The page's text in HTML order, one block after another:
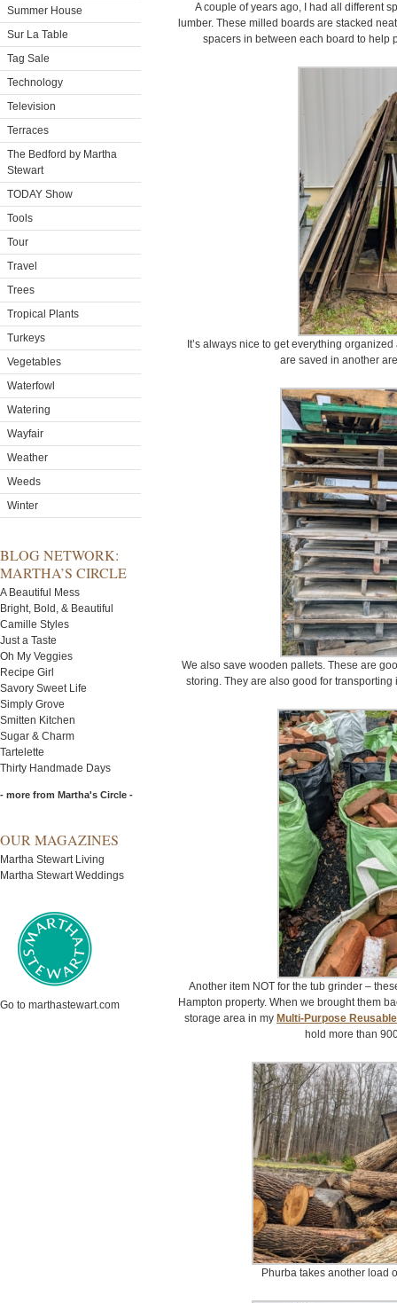
Summer House
Sur La Table
Tag Sale
Technology
Television
Terraces
The Bedford by Martha
Stewart
TODAY Show
Tools
Tour
Travel
Trees
Tropical Plants
Turkeys
Vegetables
Waterfowl
Watering
Wayfair
Weather
Weeds
Winter
BLOG NETWORK:
MARTHA’S CIRCLE
A Beautiful Mess
Bright, Bold, & Beautiful
Camille Styles
Just a Taste
Oh My Veggies
Recipe Girl
Savory Sweet Life
Simply Grove
Smitten Kitchen
Sugar & Charm
Tartelette
Thirty Handmade Days
- more from Martha's Circle -
OUR MAGAZINES
Martha Stewart Living
Martha Stewart Weddings
Go to marthastewart.com
A couple of years ago, I had all different
lumber. These milled boards are stacked
spacers in between each board to help
It’s always nice to get everything
are saved in another
We also save wooden pallets. These are
storing. They are also good for
Another item NOT for the tub grinder –
Hampton property. When we brought them
storage area in my Multi-Purpose
hold more than
Phurba takes another load